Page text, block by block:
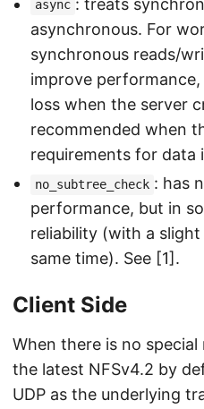
async
asynchronous. For
synchronous reads/
improve
loss when the server
recommended when
requirements for data
no_subtree_check : has
performance, but in
reliability (with a
same time). See [1].
Client Side
When there is no
the latest NFSv4.2 by
UDP as the underlying